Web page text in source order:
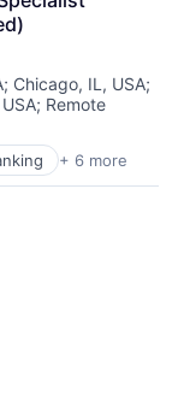
; Chicago, IL, USA;
; Remote
+ 6 more